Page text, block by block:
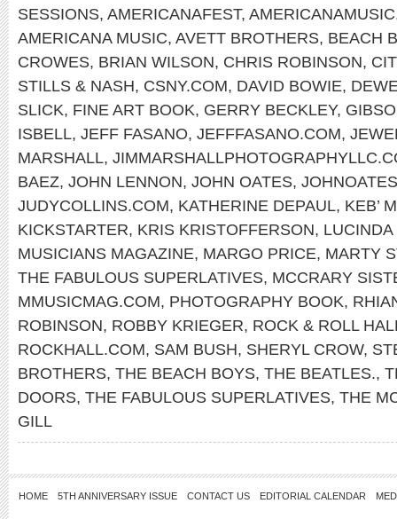
SESSIONS, AMERICANAFEST,
AMERICANA MUSIC, AVETT BROTHERS, BEACH
CROWES, BRIAN WILSON, CHRIS ROBINSON,
STILLS & NASH, CSNY.COM, DAVID BOWIE,
SLICK, FINE ART BOOK, GERRY BECKLEY,
ISBELL, JEFF FASANO, JEFFFASANO.COM,
MARSHALL,
BAEZ, JOHN LENNON, JOHN OATES,
JUDYCOLLINS.COM, KATHERINE DEPAUL, KEB’
KICKSTARTER, KRIS KRISTOFFERSON,
MUSICIANS MAGAZINE, MARGO PRICE, MARTY
THE FABULOUS SUPERLATIVES, MCCRARY
MMUSICMAG.COM, PHOTOGRAPHY BOOK,
ROBINSON, ROBBY KRIEGER, ROCK & ROLL
ROCKHALL.COM, SAM BUSH, SHERYL CROW,
BROTHERS, THE BEACH BOYS, THE BEATLES.,
DOORS, THE FABULOUS SUPERLATIVES, THE
GILL
HOME 5TH ANNIVERSARY ISSUE CONTACT US EDITORIAL CALENDAR